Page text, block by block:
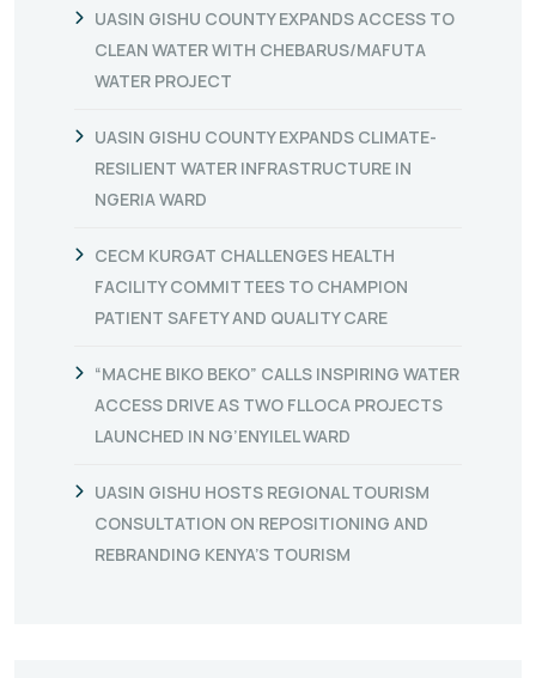
UASIN GISHU COUNTY EXPANDS ACCESS TO
CLEAN WATER WITH CHEBARUS/MAFUTA
WATER PROJECT
UASIN GISHU COUNTY EXPANDS CLIMATE-
RESILIENT WATER INFRASTRUCTURE IN
NGERIA WARD
CECM KURGAT CHALLENGES HEALTH
FACILITY COMMITTEES TO CHAMPION
PATIENT SAFETY AND QUALITY CARE
“MACHE BIKO BEKO” CALLS INSPIRING WATER
ACCESS DRIVE AS TWO FLLOCA PROJECTS
LAUNCHED IN NG’ENYILEL WARD
UASIN GISHU HOSTS REGIONAL TOURISM
CONSULTATION ON REPOSITIONING AND
REBRANDING KENYA’S TOURISM